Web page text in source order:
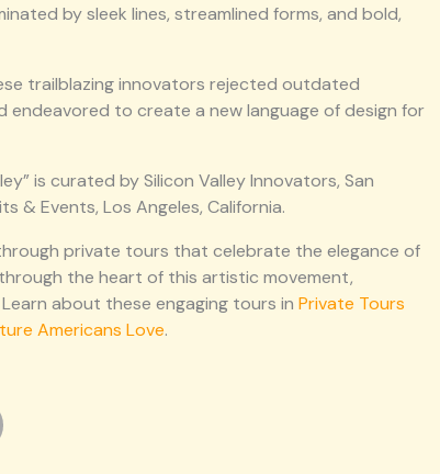
by sleek lines, streamlined forms, and bold,
trailblazing innovators rejected outdated
endeavored to create a new language of design for
is curated by Silicon Valley Innovators, San
& Events, Los Angeles, California.
private tours that celebrate the elegance of
the heart of this artistic movement,
about these engaging tours in Private Tours
Americans Love.